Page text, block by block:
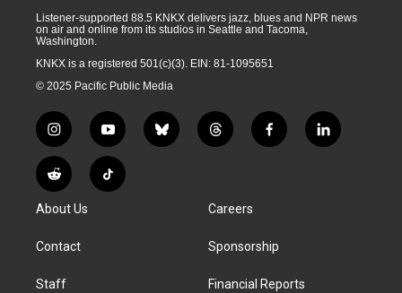
Listener-supported 88.5 KNKX delivers jazz, blues and NPR news
on air and online from its studios in Seattle and Tacoma,
Washington.
KNKX is a registered 501(c)(3). EIN: 81-1095651
© 2025 Pacific Public Media
i
n
s
t
g
a
y
o
u
t
b
l
t
h
a
d
f
a
k
l
i
R
e
d
i
T
i
About Us
Contact
Staff
Careers
Sponsorship
Financial Reports